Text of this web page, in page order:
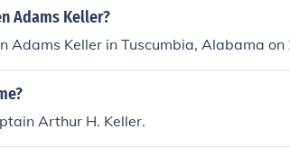
Adams Keller?
Adams Keller in Tuscumbia, Alabama on
Arthur H. Keller.